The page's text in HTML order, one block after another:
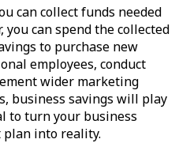
can collect funds needed
can spend the collected
to purchase new
employees, conduct
wider marketing
business savings will play
to turn your business
into reality.